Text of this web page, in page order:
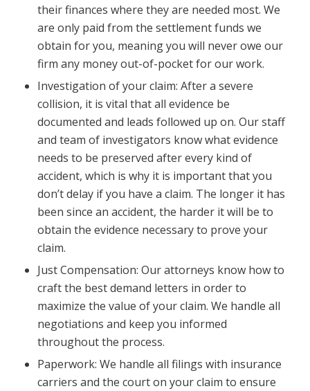
their finances where they are needed most. We
are only paid from the settlement funds we
obtain for you, meaning you will never owe our
firm any money out-of-pocket for our work.
Investigation of your claim: After a severe
collision, it is vital that all evidence be
documented and leads followed up on. Our staff
and team of investigators know what evidence
needs to be preserved after every kind of
accident, which is why it is important that you
don’t delay if you have a claim. The longer it has
been since an accident, the harder it will be to
obtain the evidence necessary to prove your
claim.
Just Compensation: Our attorneys know how to
craft the best demand letters in order to
maximize the value of your claim. We handle all
negotiations and keep you informed
throughout the process.
Paperwork: We handle all filings with insurance
carriers and the court on your claim to ensure